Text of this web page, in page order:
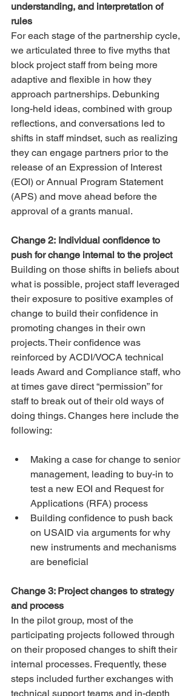
understanding, and interpretation of
rules
For each stage of the partnership cycle,
we articulated three to five myths that
block project staff from being more
adaptive and flexible in how they
approach partnerships. Debunking
long-held ideas, combined with group
reflections, and conversations led to
shifts in staff mindset, such as realizing
they can engage partners prior to the
release of an Expression of Interest
(EOI) or Annual Program Statement
(APS) and move ahead before the
approval of a grants manual.
Change 2: Individual confidence to
push for change internal to the project
Building on those shifts in beliefs about
what is possible, project staff leveraged
their exposure to positive examples of
change to build their confidence in
promoting changes in their own
projects. Their confidence was
reinforced by ACDI/VOCA technical
leads Award and Compliance staff, who
at times gave direct “permission” for
staff to break out of their old ways of
doing things. Changes here include the
following:
Making a case for change to senior
management, leading to buy-in to
test a new EOI and Request for
Applications (RFA) process
Building confidence to push back
on USAID via arguments for why
new instruments and mechanisms
are beneficial
Change 3: Project changes to strategy
and process
In the pilot group, most of the
participating projects followed through
on their proposed changes to shift their
internal processes. Frequently, these
steps included further exchanges with
technical support teams and in-depth